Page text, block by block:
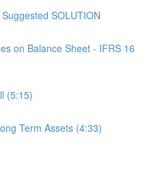
SOLUTION
on Balance Sheet - IFRS 16
(5:15)
Term Assets (4:33)